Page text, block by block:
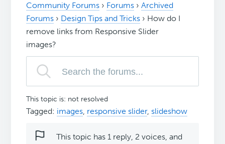
Community Forums › Forums › Archived
Forums › Design Tips and Tricks › How do I
remove links from Responsive Slider
images?
This topic is: not resolved
Tagged: images, responsive slider, slideshow
This topic has 1 reply, 2 voices, and